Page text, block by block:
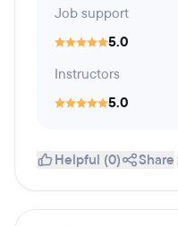
Job support
5.0
Instructors
5.0
Helpful (0) Share